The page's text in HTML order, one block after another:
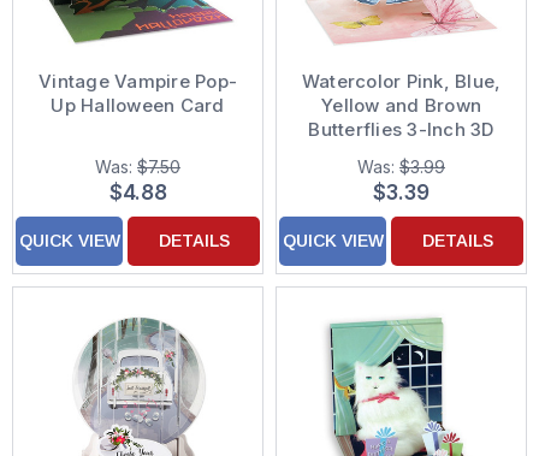
Vintage Vampire Pop-
Up Halloween Card
Was: $7.50
$4.88
QUICK VIEW DETAILS
Watercolor Pink, Blue,
Yellow and Brown
Butterflies 3-Inch 3D
Mini Pop-Up Blank / All
Occasion Greeting
Card
Was: $3.99
$3.39
QUICK VIEW DETAILS